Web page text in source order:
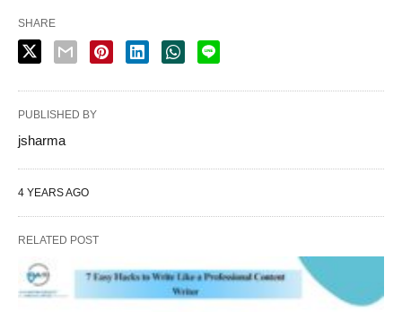
SHARE
PUBLISHED BY
jsharma
4 YEARS AGO
RELATED POST